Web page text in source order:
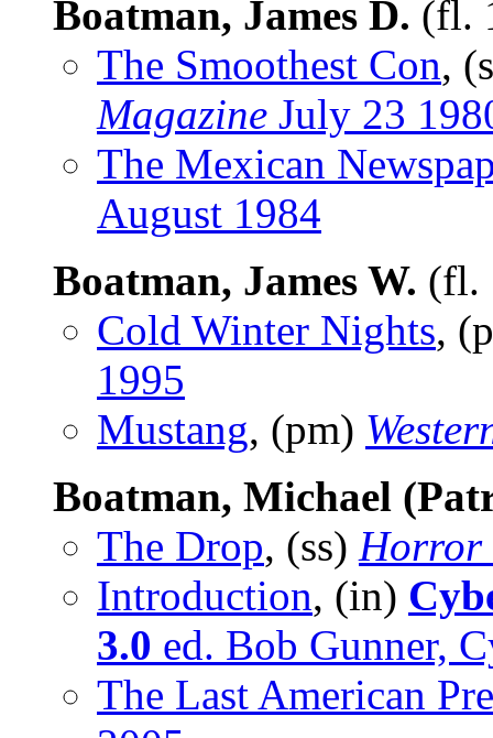
Boatman, James D. (fl.
The Smoothest Con,
Magazine July 23
The Mexican
August 1984
Boatman, James W. (fl.
Cold Winter Nights,
1995
Mustang, (pm)
Boatman, Michael
The Drop, (ss) Horror
Introduction, (in)
3.0 ed. Bob Gunner,
The Last American